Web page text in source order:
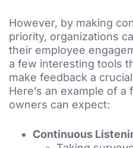
However, by making
priority, organizations
their employee
a few interesting tools
make feedback a
Here’s an example of
owners can expect:
Continuous